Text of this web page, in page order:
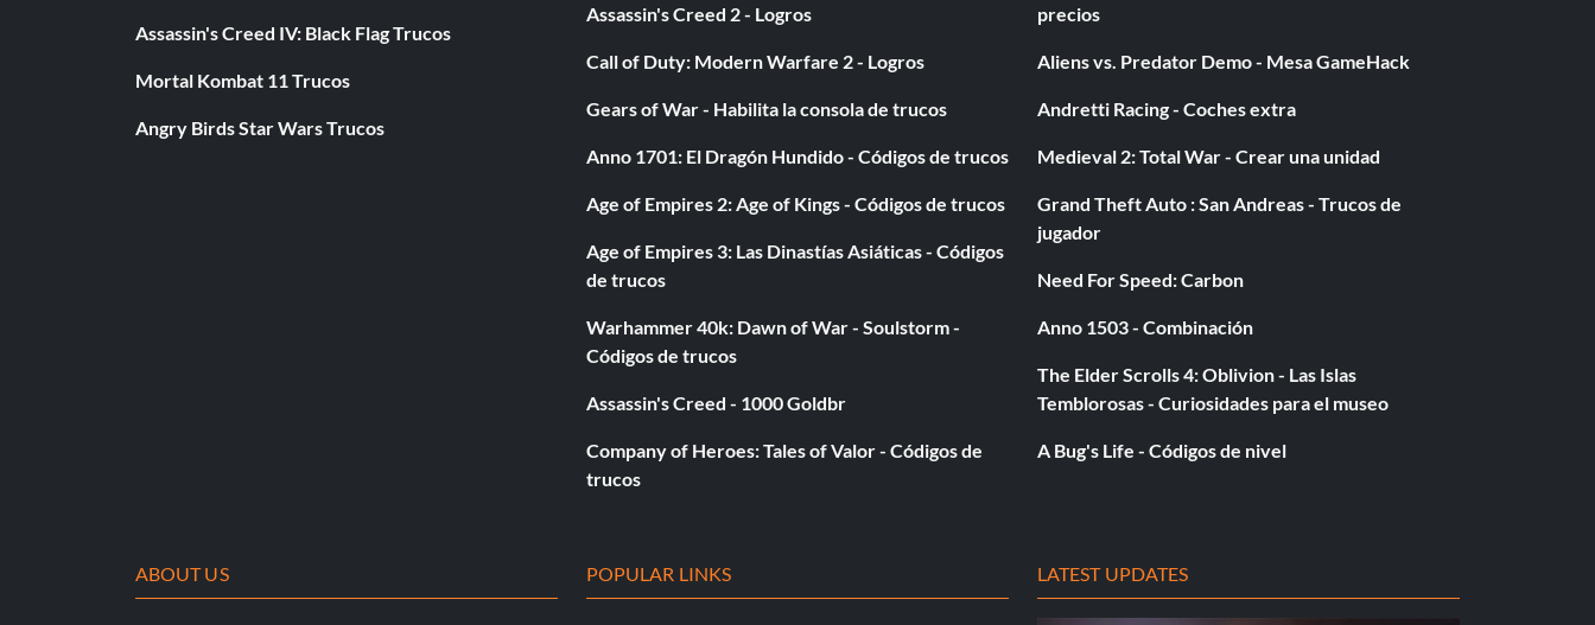
Assassin's Creed IV: Black Flag Trucos
Mortal Kombat 11 Trucos
Angry Birds Star Wars Trucos
Assassin's Creed 2 - Logros
Call of Duty: Modern Warfare 2 - Logros
Gears of War - Habilita la consola de trucos
Anno 1701: El Dragón Hundido - Códigos de trucos
Age of Empires 2: Age of Kings - Códigos de trucos
Age of Empires 3: Las Dinastías Asiáticas - Códigos
de trucos
Warhammer 40k: Dawn of War - Soulstorm -
Códigos de trucos
Assassin's Creed - 1000 Goldbr
Company of Heroes: Tales of Valor - Códigos de
trucos
precios
Aliens vs. Predator Demo - Mesa GameHack
Andretti Racing - Coches extra
Medieval 2: Total War - Crear una unidad
Grand Theft Auto : San Andreas - Trucos de
jugador
Need For Speed: Carbon
Anno 1503 - Combinación
The Elder Scrolls 4: Oblivion - Las Islas
Temblorosas - Curiosidades para el museo
A Bug's Life - Códigos de nivel
ABOUT US POPULAR LINKS LATEST UPDATES